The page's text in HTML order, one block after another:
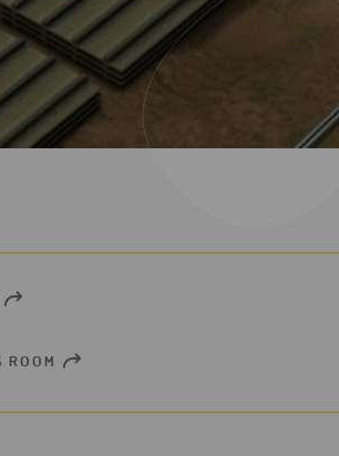
OPEN
ROOM OPEN